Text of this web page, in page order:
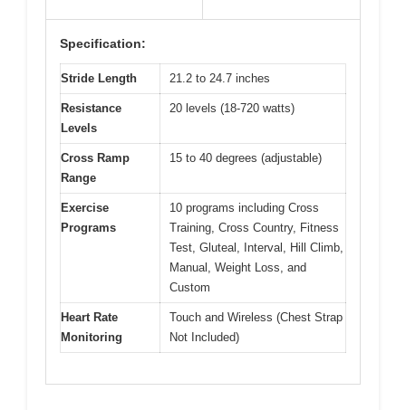
Specification:
Stride Length 21.2 to 24.7 inches
Resistance
Levels
20 levels (18-720 watts)
Cross Ramp
Range
15 to 40 degrees (adjustable)
Exercise
Programs
10 programs including Cross
Training, Cross Country, Fitness
Test, Gluteal, Interval, Hill Climb,
Manual, Weight Loss, and
Custom
Heart Rate
Monitoring
Touch and Wireless (Chest Strap
Not Included)